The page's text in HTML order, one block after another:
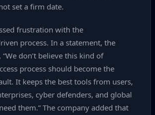
set a firm date.
frustration with the
process. In a statement, the
don’t believe this kind of
process should become the
It keeps the best tools from users,
cyber defenders, and global
them.” The company added that